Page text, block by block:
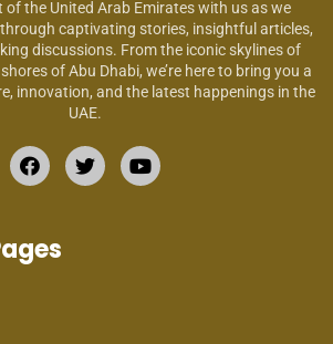
of the United Arab Emirates with us as we
captivating stories, insightful articles,
discussions. From the iconic skylines of
of Abu Dhabi, we’re here to bring you a
innovation, and the latest happenings in the
UAE.